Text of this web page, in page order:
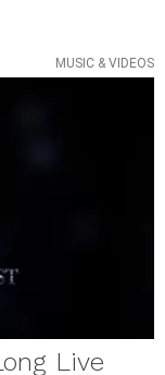
MUSIC & VIDEOS
Live